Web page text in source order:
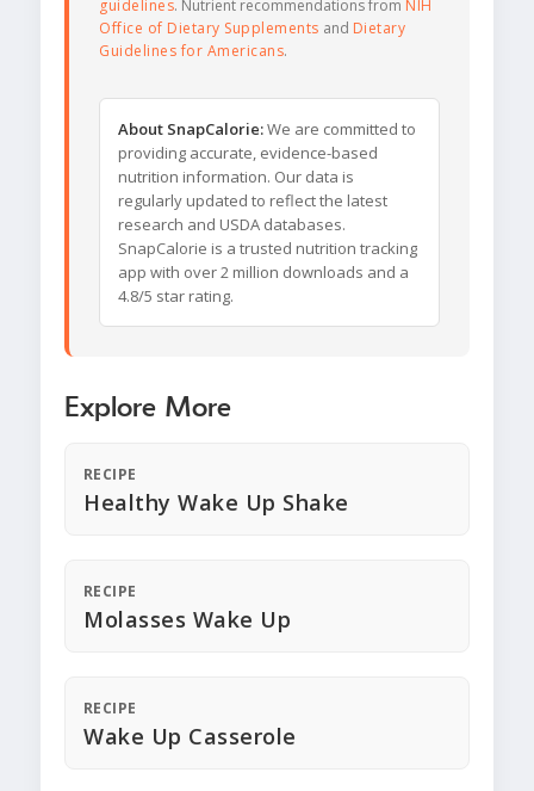
guidelines. Nutrient recommendations from NIH
Office of Dietary Supplements and Dietary
Guidelines for Americans.
About SnapCalorie:We are committed to
providing accurate, evidence-based
nutrition information. Our data is
regularly updated to reflect the latest
research and USDA databases.
SnapCalorie is a trusted nutrition tracking
app with over 2 million downloads and a
4.8/5 star rating.
Explore More
RECIPE
Healthy Wake Up Shake
RECIPE
Molasses Wake Up
RECIPE
Wake Up Casserole